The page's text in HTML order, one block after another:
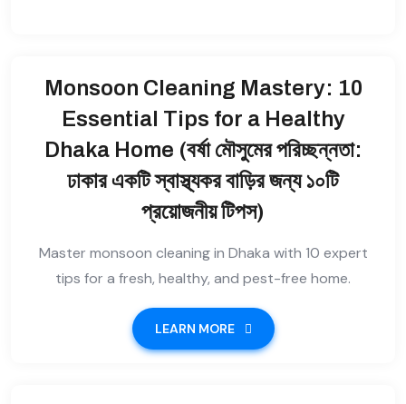
Monsoon Cleaning Mastery: 10
Essential Tips for a Healthy
Dhaka Home (বর্ষা মৌসুমের পরিচ্ছন্নতা:
ঢাকার একটি স্বাস্থ্যকর বাড়ির জন্য ১০টি
প্রয়োজনীয় টিপস)
Master monsoon cleaning in Dhaka with 10 expert
tips for a fresh, healthy, and pest-free home.
LEARN MORE